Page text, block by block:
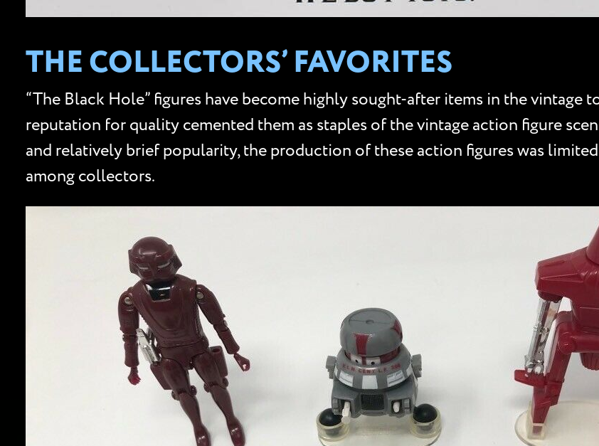
THE COLLECTORS’ FAVORITES
“The Black Hole” figures have become highly sought-after items in the vintage
reputation for quality cemented them as staples of the vintage action figure
and relatively brief popularity, the production of these action figures was
among collectors.